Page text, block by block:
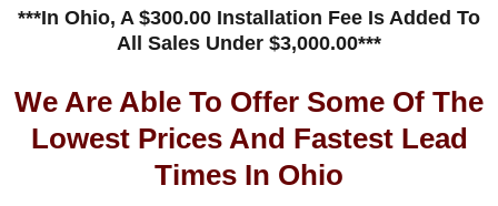
***In Ohio, A $300.00 Installation Fee Is Added To
All Sales Under $3,000.00***
We Are Able To Offer Some Of The
Lowest Prices And Fastest Lead
Times In Ohio